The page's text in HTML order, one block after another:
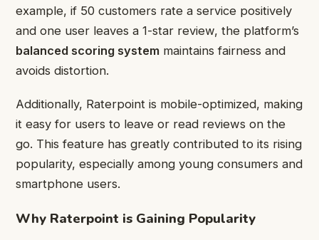
example, if 50 customers rate a service positively
and one user leaves a 1-star review, the platform’s
balanced scoring system maintains fairness and
avoids distortion.
Additionally, Raterpoint is mobile-optimized, making
it easy for users to leave or read reviews on the
go. This feature has greatly contributed to its rising
popularity, especially among young consumers and
smartphone users.
Why Raterpoint is Gaining Popularity